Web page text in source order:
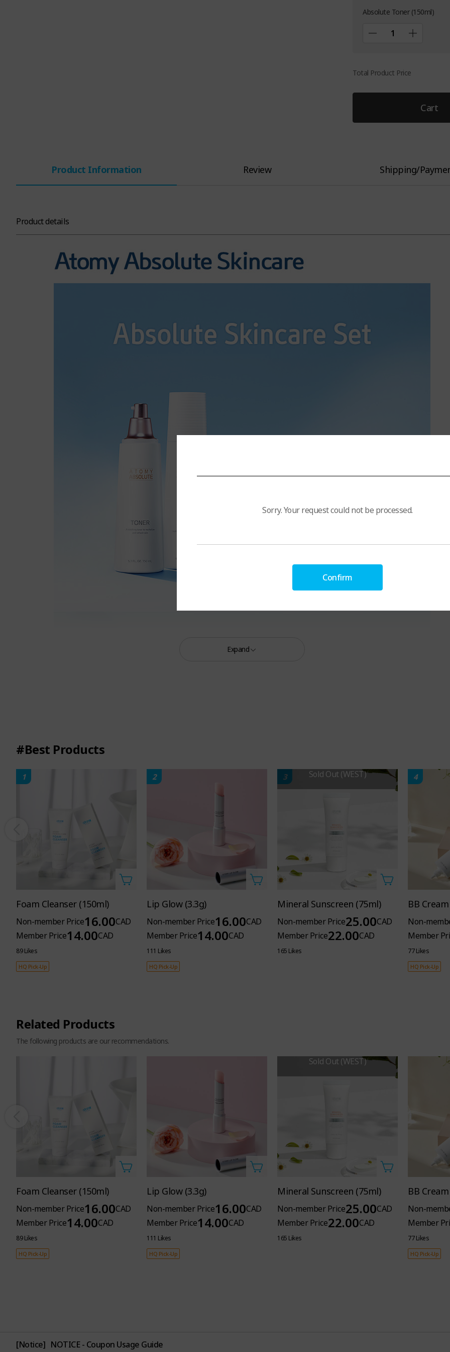
Absolute Toner (150ml)
Total Product Price
Cart
Product Information Review Shipping/
Product details
Expand
#Best Products
1
Foam Cleanser (150ml)
Non-member Price16.00CAD
Member Price14.00CAD
89 Likes
HQ Pick-Up
2
Lip Glow (3.3g)
Non-member Price16.00CAD
Member Price14.00CAD
111 Likes
HQ Pick-Up
Sold Out (WEST)
3
Mineral Sunscreen (75ml)
Non-member Price25.00CAD
Member Price22.00CAD
165 Likes
4
BB
Non-
Member
77 Likes
HQ Pick-Up
Related Products
The following products are our recommendations.
Foam Cleanser (150ml)
Non-member Price16.00CAD
Member Price14.00CAD
89 Likes
HQ Pick-Up
Lip Glow (3.3g)
Non-member Price16.00CAD
Member Price14.00CAD
111 Likes
HQ Pick-Up
Sold Out (WEST)
Mineral Sunscreen (75ml)
Non-member Price25.00CAD
Member Price22.00CAD
165 Likes
BB
Non-
Member
77 Likes
HQ Pick-Up
[Notice] NOTICE - Coupon Usage Guide
Sorry. Your request could not be processed.
Confirm